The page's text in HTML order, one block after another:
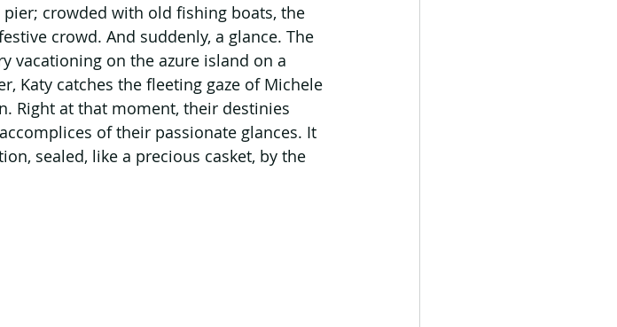
pier; crowded with old fishing boats, the
crowd. And suddenly, a glance. The
vacationing on the azure island on a
Katy catches the fleeting gaze of Michele
Right at that moment, their destinies
of their passionate glances. It
sealed, like a precious casket, by the